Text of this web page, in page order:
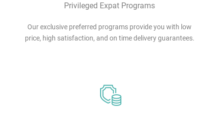
Privileged Expat Programs
Our exclusive preferred programs provide you with low
price, high satisfaction, and on time delivery guarantees.